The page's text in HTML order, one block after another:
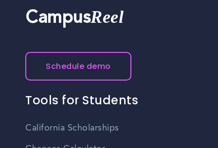
CampusReel
Schedule demo
Tools for Students
California Scholarships